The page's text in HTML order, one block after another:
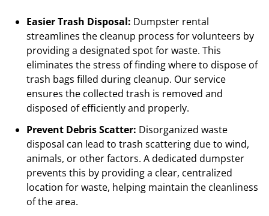
Easier Trash Disposal: Dumpster rental
streamlines the cleanup process for volunteers by
providing a designated spot for waste. This
eliminates the stress of finding where to dispose of
trash bags filled during cleanup. Our service
ensures the collected trash is removed and
disposed of efficiently and properly.
Prevent Debris Scatter: Disorganized waste
disposal can lead to trash scattering due to wind,
animals, or other factors. A dedicated dumpster
prevents this by providing a clear, centralized
location for waste, helping maintain the cleanliness
of the area.